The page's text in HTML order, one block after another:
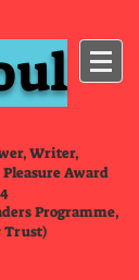
Writer,
Award
Programme,
Trust)